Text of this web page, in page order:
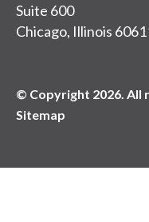
Suite 600
Chicago, Illinois
© Copyright 2026. All
Sitemap